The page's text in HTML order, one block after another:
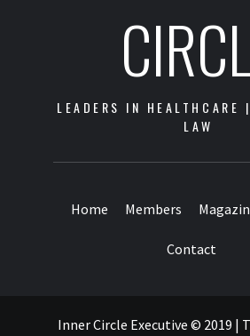
LEADERS IN HEALTHCARE
LAW
Home Members
Contact
Inner Circle Executive © 2019 |